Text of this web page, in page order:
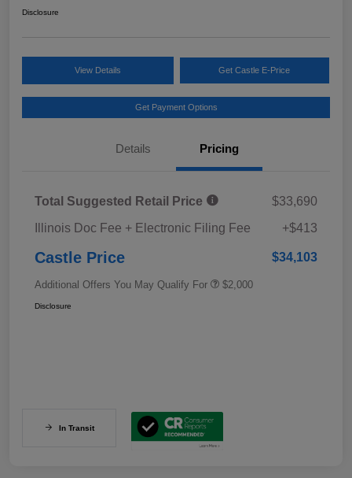
Disclosure
View Details Get Castle E-Price
Get Payment Options
Details Pricing
Total Suggested Retail Price
$33,690
Illinois Doc Fee + Electronic Filing Fee
+$413
Castle Price $34,103
Additional Offers You May Qualify For $2,000
Disclosure
In Transit